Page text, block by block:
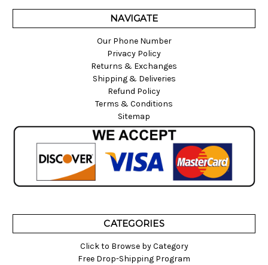
NAVIGATE
Our Phone Number
Privacy Policy
Returns & Exchanges
Shipping & Deliveries
Refund Policy
Terms & Conditions
Sitemap
CATEGORIES
Click to Browse by Category
Free Drop-Shipping Program